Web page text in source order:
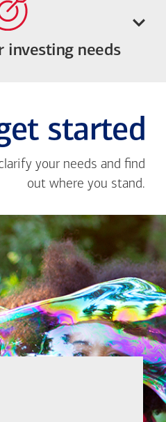
investing needs
started
your needs and find
out where you stand.